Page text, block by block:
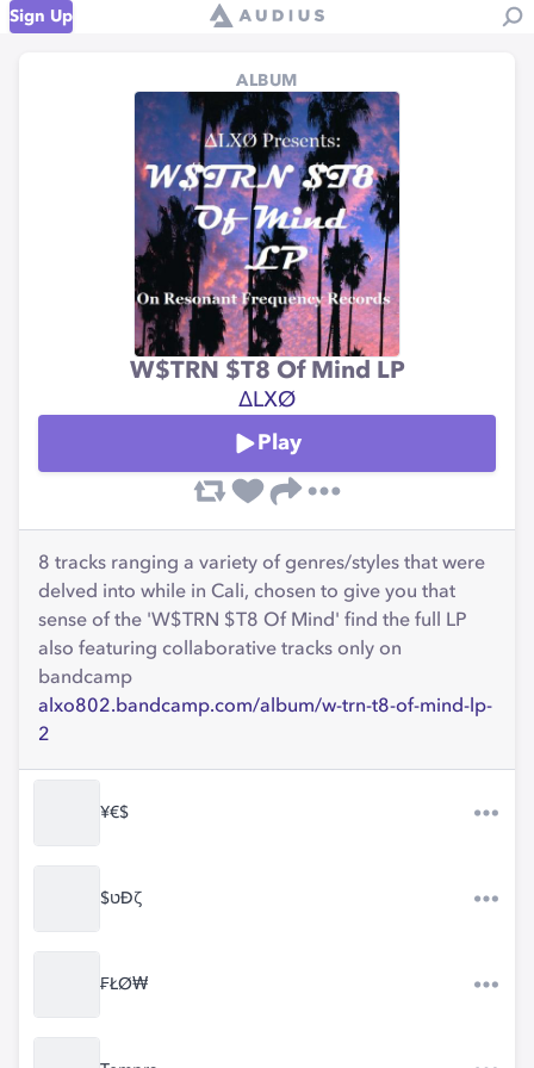
Sign Up
ALBUM
W$TRN $T8 Of Mind LP
∆LXØ
Play
8 tracks ranging a variety of genres/styles that were
delved into while in Cali, chosen to give you that
sense of the 'W$TRN $T8 Of Mind' find the full LP
also featuring collaborative tracks only on
bandcamp
alxo802.bandcamp.com/album/w-trn-t8-of-mind-lp-
2
¥€$
$טĐζ
₣ŁØ₩